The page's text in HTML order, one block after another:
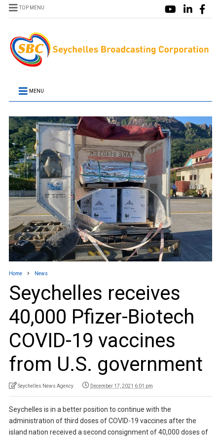
TOP MENU
MENU
Home News
Seychelles receives
40,000 Pfizer-Biotech
COVID-19 vaccines
from U.S. government
Seychelles News Agency December 17, 2021 6:01 pm
Seychelles is in a better position to continue with the
administration of third doses of COVID-19 vaccines after the
island nation received a second consignment of 40,000 doses of